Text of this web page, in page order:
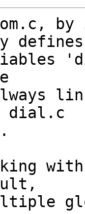
by
defines
dial.c
with